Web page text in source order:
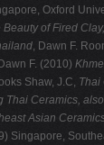
Oxford
Beauty of Fired
, Dawn F.
F. (2010)
Shaw, J.C, Thai
Thai Ceramics,
Asian
Singapore,